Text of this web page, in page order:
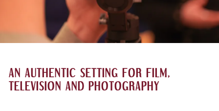
AN AUTHENTIC SETTING FOR FILM,
TELEVISION AND PHOTOGRAPHY